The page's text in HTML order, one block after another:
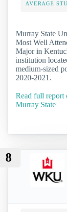
AVERAGE
Murray State
Most Well
Major in
institution
medium-sized
2020-2021.
Read full report
Murray State
8